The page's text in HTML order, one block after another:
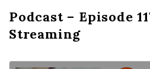
Podcast – Episode
Streaming